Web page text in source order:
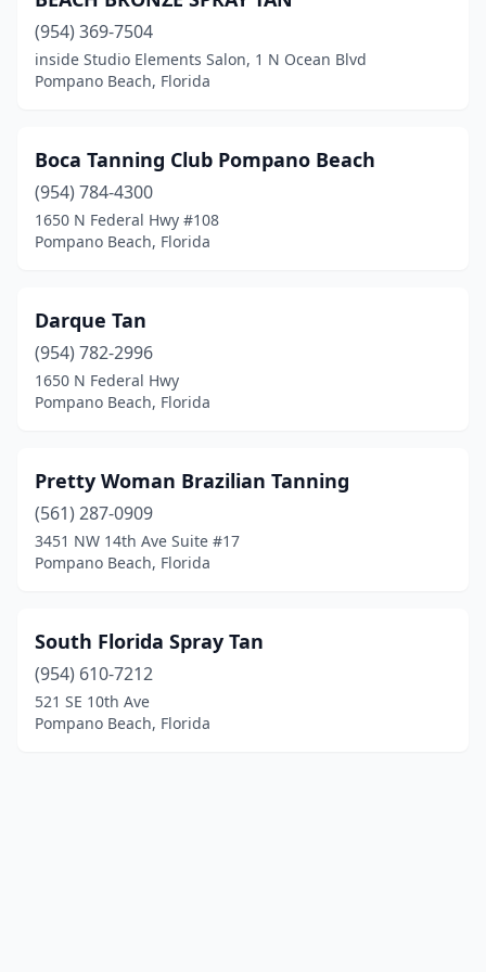
(954) 369-7504
inside Studio Elements Salon, 1 N Ocean Blvd
Pompano Beach, Florida
Boca Tanning Club Pompano Beach
(954) 784-4300
1650 N Federal Hwy #108
Pompano Beach, Florida
Darque Tan
(954) 782-2996
1650 N Federal Hwy
Pompano Beach, Florida
Pretty Woman Brazilian Tanning
(561) 287-0909
3451 NW 14th Ave Suite #17
Pompano Beach, Florida
South Florida Spray Tan
(954) 610-7212
521 SE 10th Ave
Pompano Beach, Florida